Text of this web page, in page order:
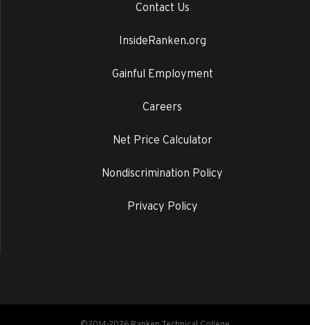
Contact Us
InsideRanken.org
Gainful Employment
Careers
Net Price Calculator
Nondiscrimination Policy
Privacy Policy